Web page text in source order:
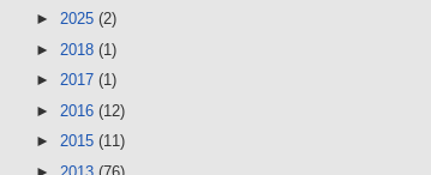
► 2025 (2)
► 2018 (1)
► 2017 (1)
► 2016 (12)
► 2015 (11)